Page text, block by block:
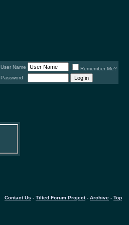
User Name
Remember Me?
Password
Contact Us - Tilted Forum Project- Archive - Top